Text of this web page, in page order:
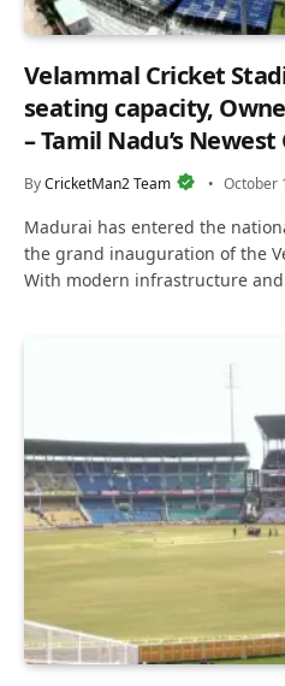
Velammal Cricket
seating capacity,
– Tamil Nadu’s
ByCricketMan2 Team October
Madurai has entered the
the grand inauguration of the
With modern infrastructure